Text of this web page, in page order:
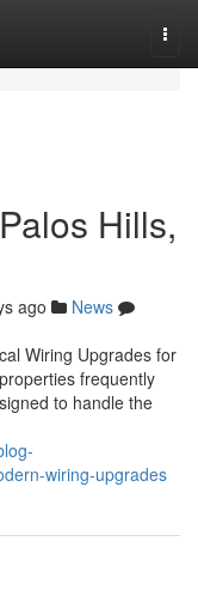
Hills,
ago
News
Wiring Upgrades for
frequently
to handle the
wiring-upgrades